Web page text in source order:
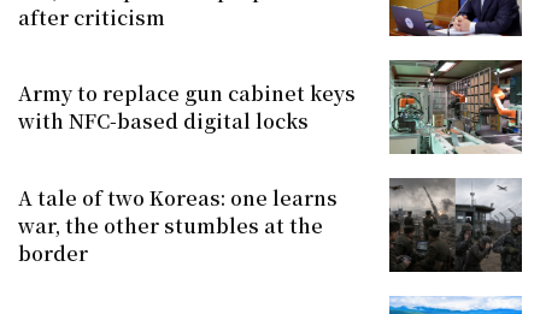
after criticism
Army to replace gun cabinet keys
with NFC-based digital locks
A tale of two Koreas: one learns
war, the other stumbles at the
border